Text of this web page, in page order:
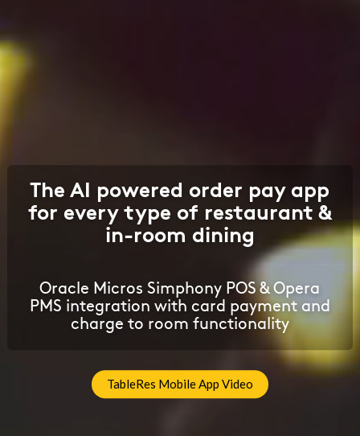
The AI powered order pay app
for every type of restaurant &
in-room dining
Oracle Micros Simphony POS & Opera
PMS integration with card payment and
charge to room functionality
TableRes Mobile App Video